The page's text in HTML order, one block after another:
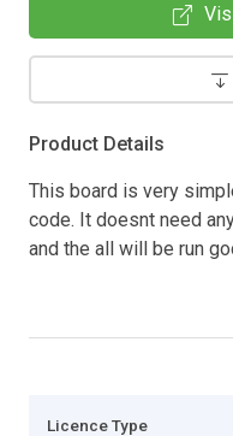
Product Details
This board is very
code. It doesnt need
and the all will be run
Licence Type